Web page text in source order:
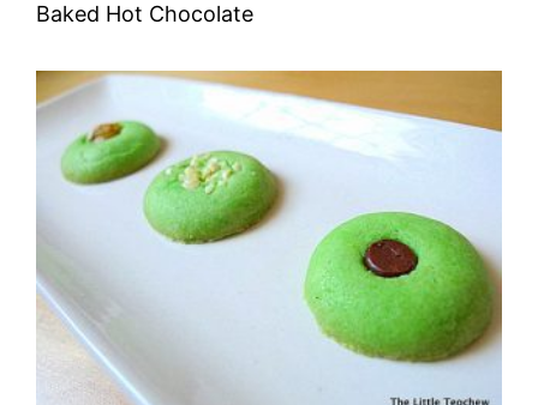
Baked Hot Chocolate